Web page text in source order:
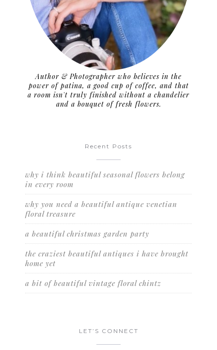
Author & Photographer who believes in the
power of patina, a good cup of coffee, and that
a room isn't truly finished without a chandelier
and a bouquet of fresh flowers.
Recent Posts
why i think beautiful seasonal flowers belong
in every room
why you need a beautiful antique venetian
floral treasure
a beautiful christmas garden party
the craziest beautiful antiques i have brought
home yet
a bit of beautiful vintage floral chintz
LET’S CONNECT